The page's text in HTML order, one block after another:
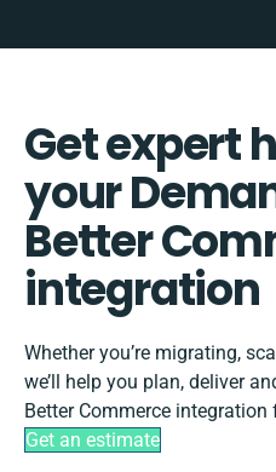
Get expert
your
Better
integration
Whether you’re migrating,
we’ll help you plan, deliver
Better Commerce
Get an estimate